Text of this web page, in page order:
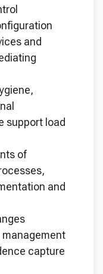
and
support load
of
and
capture